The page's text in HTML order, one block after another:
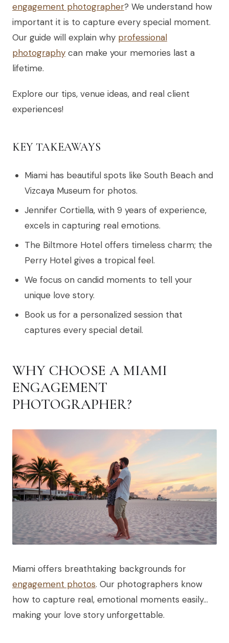
engagement photographer? We understand how
important it is to capture every special moment.
Our guide will explain why professional
photography can make your memories last a
lifetime.
Explore our tips, venue ideas, and real client
experiences!
KEY TAKEAWAYS
Miami has beautiful spots like South Beach and
Vizcaya Museum for photos.
Jennifer Cortiella, with 9 years of experience,
excels in capturing real emotions.
The Biltmore Hotel offers timeless charm; the
Perry Hotel gives a tropical feel.
We focus on candid moments to tell your
unique love story.
Book us for a personalized session that
captures every special detail.
WHY CHOOSE A MIAMI
ENGAGEMENT
PHOTOGRAPHER?
Miami offers breathtaking backgrounds for
engagement photos. Our photographers know
how to capture real, emotional moments easily…
making your love story unforgettable.